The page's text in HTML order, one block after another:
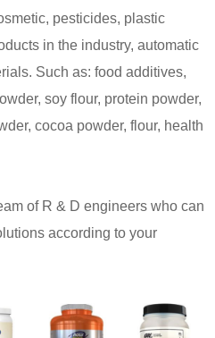
pesticides, plastic
in the industry, automatic
Such as: food additives,
soy flour, protein powder,
cocoa powder, flour, health
of R & D engineers who can
according to your